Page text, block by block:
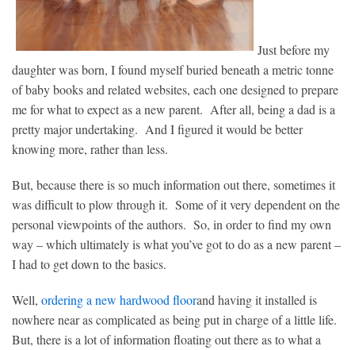
Just before my
daughter was born, I found myself buried beneath a metric tonne
of baby books and related websites, each one designed to prepare
me for what to expect as a new parent. After all, being a dad is a
pretty major undertaking. And I figured it would be better
knowing more, rather than less.
But, because there is so much information out there, sometimes it
was difficult to plow through it. Some of it very dependent on the
personal viewpoints of the authors. So, in order to find my own
way – which ultimately is what you’ve got to do as a new parent –
I had to get down to the basics.
Well, ordering a new hardwood floorand having it installed is
nowhere near as complicated as being put in charge of a little life.
But, there is a lot of information floating out there as to what a